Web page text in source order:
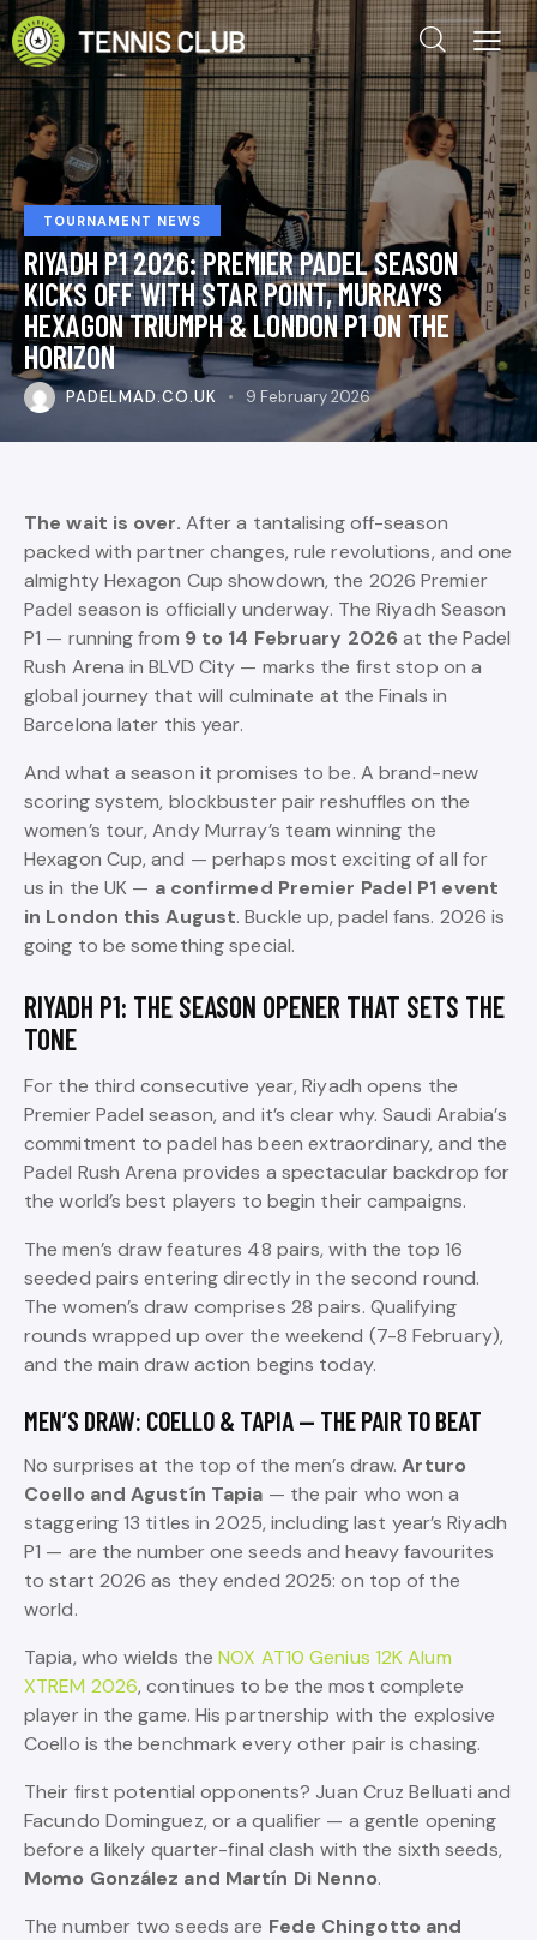
TOURNAMENT NEWS
RIYADH P1 2026: PREMIER PADEL SEASON
KICKS OFF WITH STAR POINT, MURRAY’S
HEXAGON TRIUMPH & LONDON P1 ON THE
HORIZON
PADELMAD.CO.UK 9 February 2026
The wait is over. After a tantalising off-season
packed with partner changes, rule revolutions, and one
almighty Hexagon Cup showdown, the 2026 Premier
Padel season is officially underway. The Riyadh Season
P1 — running from 9 to 14 February 2026 at the Padel
Rush Arena in BLVD City — marks the first stop on a
global journey that will culminate at the Finals in
Barcelona later this year.
And what a season it promises to be. A brand-new
scoring system, blockbuster pair reshuffles on the
women’s tour, Andy Murray’s team winning the
Hexagon Cup, and — perhaps most exciting of all for
us in the UK — a confirmed Premier Padel P1 event
in London this August. Buckle up, padel fans. 2026 is
going to be something special.
RIYADH P1: THE SEASON OPENER THAT SETS THE
TONE
For the third consecutive year, Riyadh opens the
Premier Padel season, and it’s clear why. Saudi Arabia’s
commitment to padel has been extraordinary, and the
Padel Rush Arena provides a spectacular backdrop for
the world’s best players to begin their campaigns.
The men’s draw features 48 pairs, with the top 16
seeded pairs entering directly in the second round.
The women’s draw comprises 28 pairs. Qualifying
rounds wrapped up over the weekend (7-8 February),
and the main draw action begins today.
MEN’S DRAW: COELLO & TAPIA — THE PAIR TO BEAT
No surprises at the top of the men’s draw.Arturo
Coello and Agustín Tapia — the pair who won a
staggering 13 titles in 2025, including last year’s Riyadh
P1 — are the number one seeds and heavy favourites
to start 2026 as they ended 2025: on top of the
world.
Tapia, who wields theNOX AT10 Genius 12K Alum
XTREM 2026, continues to be the most complete
player in the game. His partnership with the explosive
Coello is the benchmark every other pair is chasing.
Their first potential opponents? Juan Cruz Belluati and
Facundo Dominguez, or a qualifier — a gentle opening
before a likely quarter-final clash with the sixth seeds,
Momo González and Martín Di Nenno.
The number two seeds are Fede Chingotto and